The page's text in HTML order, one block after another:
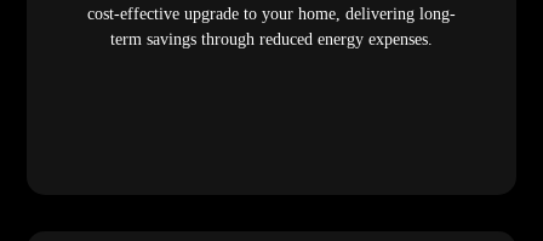
cost-effective upgrade to your home, delivering long-
term savings through reduced energy expenses.